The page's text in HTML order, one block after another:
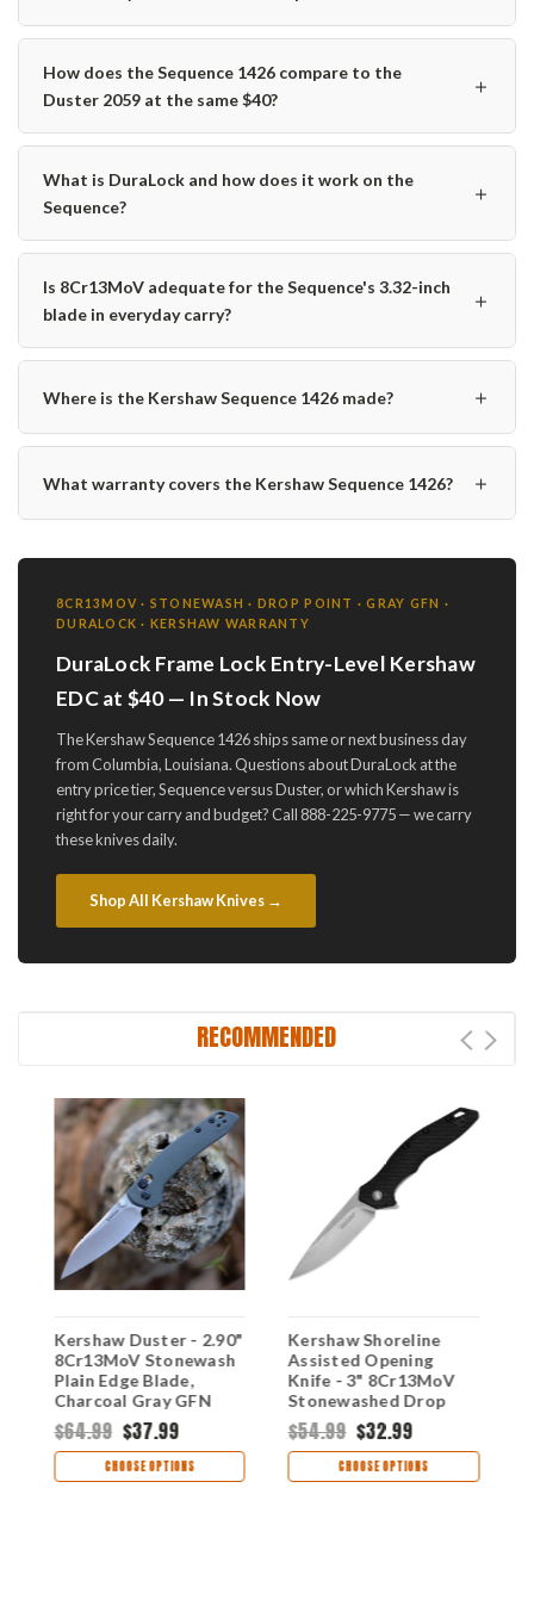
How does the Sequence 1426 compare to the
Duster 2059 at the same $40?
＋
What is DuraLock and how does it work on the
Sequence?
＋
Is 8Cr13MoV adequate for the Sequence's 3.32-inch
blade in everyday carry?
＋
Where is the Kershaw Sequence 1426 made? ＋
What warranty covers the Kershaw Sequence 1426? ＋
8CR13MOV · STONEWASH · DROP POINT · GRAY GFN ·
DURALOCK · KERSHAW WARRANTY
DuraLock Frame Lock Entry-Level Kershaw
EDC at $40 — In Stock Now
The Kershaw Sequence 1426 ships same or next business day
from Columbia, Louisiana. Questions about DuraLock at the
entry price tier, Sequence versus Duster, or which Kershaw is
right for your carry and budget? Call 888-225-9775 — we carry
these knives daily.
Shop All Kershaw Knives →
RECOMMENDED
Kershaw Duster - 2.90"
8Cr13MoV Stonewash
Plain Edge Blade,
Charcoal Gray GFN
Handle - 2059
$64.99 $37.99
CHOOSE OPTIONS
Kershaw Shoreline
Assisted Opening
Knife - 3" 8Cr13MoV
Stonewashed Drop
Point Blade Black
Textured GFN Handle
1845
$54.99 $32.99
CHOOSE OPTIONS